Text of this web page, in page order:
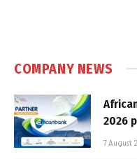
COMPANY NEWS
2026
7 August